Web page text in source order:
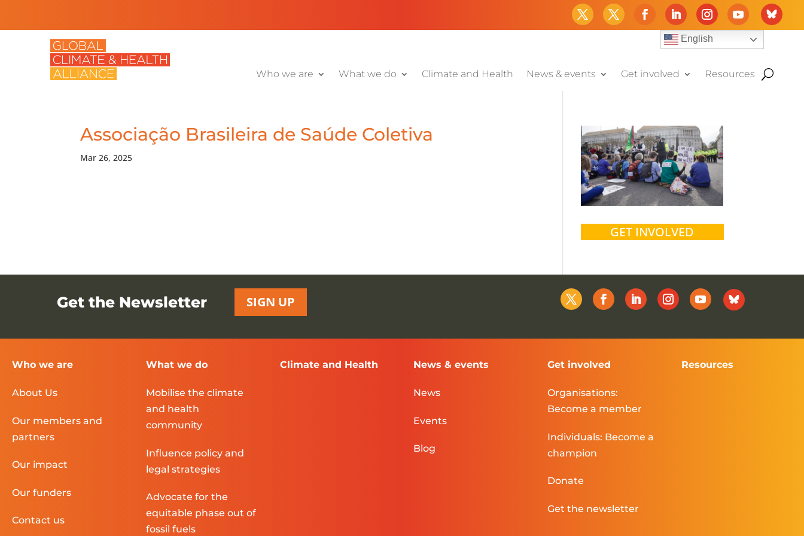
English
Who we are What we do Climate and Health News & events Get involved Resources
Associação Brasileira de Saúde Coletiva
Mar 26, 2025
GET INVOLVED
Get the Newsletter SIGN UP
Who we are
About Us
Our members and
partners
Our impact
Our funders
Contact us
What we do
Mobilise the climate
and health
community
Influence policy and
legal strategies
Advocate for the
equitable phase out of
fossil fuels
Climate and Health News & events
News
Events
Blog
Get involved
Organisations:
Become a member
Individuals: Become a
champion
Donate
Get the newsletter
Resources